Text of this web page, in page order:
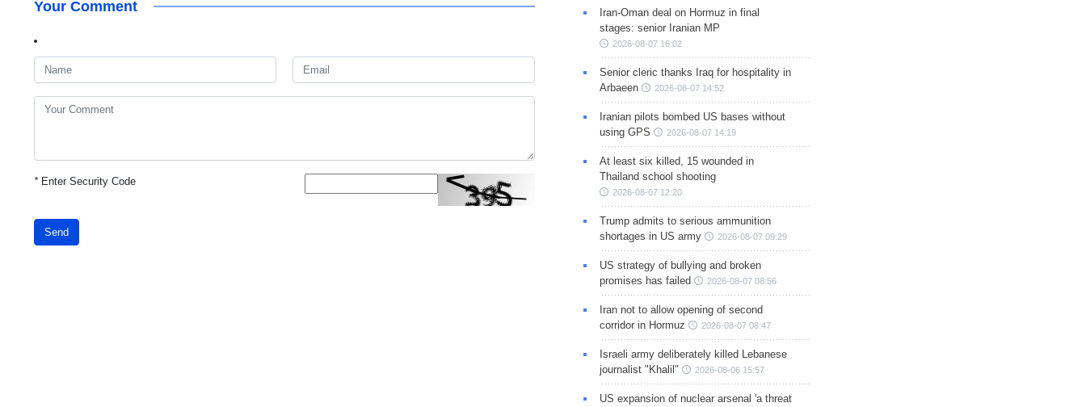
Your Comment
*Enter Security Code
Send
Iran-Oman deal on Hormuz in final
stages: senior Iranian MP
2026-08-07 16:02
Senior cleric thanks Iraq for hospitality in
Arbaeen
2026-08-07 14:52
Iranian pilots bombed US bases without
using GPS
2026-08-07 14:19
At least six killed, 15 wounded in
Thailand school shooting
2026-08-07 12:20
Trump admits to serious ammunition
shortages in US army
2026-08-07 09:29
US strategy of bullying and broken
promises has failed
2026-08-07 08:56
Iran not to allow opening of second
corridor in Hormuz
2026-08-07 08:47
Israeli army deliberately killed Lebanese
journalist "Khalil"
2026-08-06 15:57
US expansion of nuclear arsenal 'a threat